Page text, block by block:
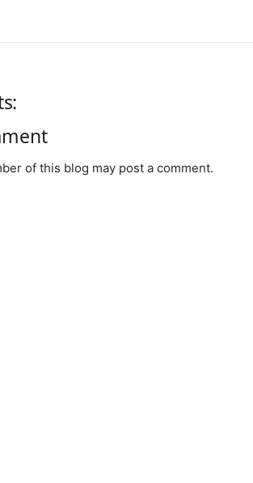
of this blog may post a comment.